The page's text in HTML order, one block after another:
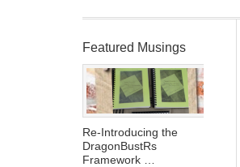
Featured Musings
Re-Introducing the
DragonBustRs
Framework …